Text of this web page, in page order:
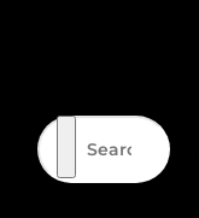
Search